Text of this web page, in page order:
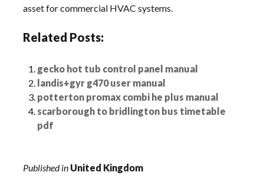
asset for commercial HVAC systems.
Related Posts:
gecko hot tub control panel manual
landis+gyr g470 user manual
potterton promax combi he plus manual
scarborough to bridlington bus timetable
pdf
Published in United Kingdom